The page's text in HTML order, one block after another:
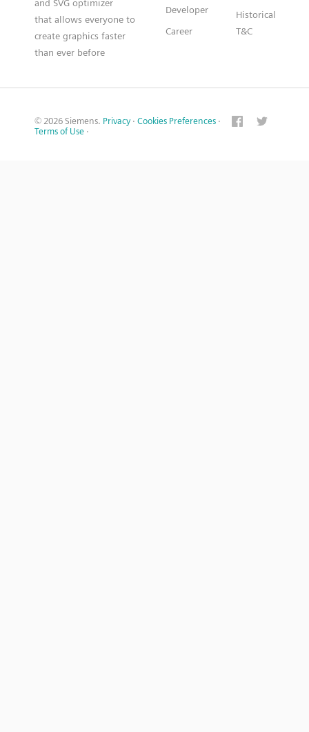
and SVG optimizer
that allows everyone to
create graphics faster
than ever before
Developer
Career
Historical
T&C
© 2026 Siemens. Privacy · Cookies Preferences ·
Terms of Use ·